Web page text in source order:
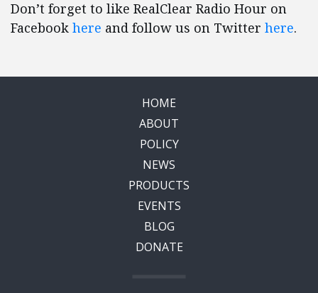
Don’t forget to like RealClear Radio Hour on
Facebook here and follow us on Twitter here.
HOME
ABOUT
POLICY
NEWS
PRODUCTS
EVENTS
BLOG
DONATE